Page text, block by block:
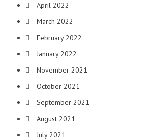
April 2022
March 2022
February 2022
January 2022
November 2021
October 2021
September 2021
August 2021
July 2021